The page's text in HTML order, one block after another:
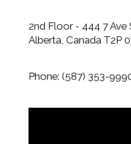
2nd Floor - 444 7 Ave
Alberta, Canada T2P
Phone: (587) 353-